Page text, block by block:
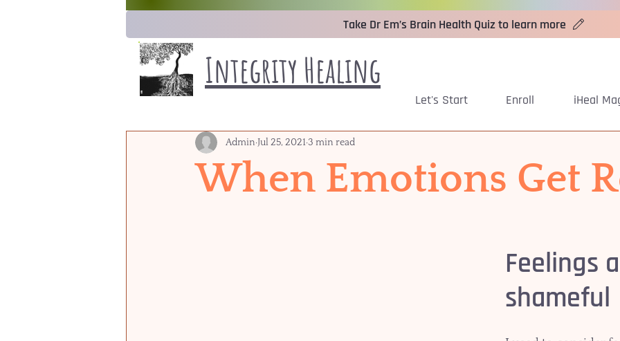
Take Dr Em’s Brain Health Quiz to learn more
Integrity Healing
Let's Start Enroll iHeal
When Emotions Get
Admin Jul 25, 20213 min read
Feelings
shameful